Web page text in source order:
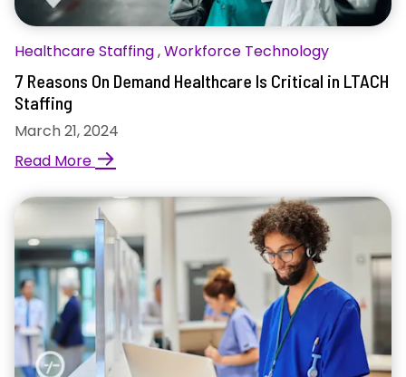
Healthcare Staffing,Workforce Technology
7 Reasons On Demand Healthcare Is Critical in LTACH
Staffing
March 21, 2024
Read More →